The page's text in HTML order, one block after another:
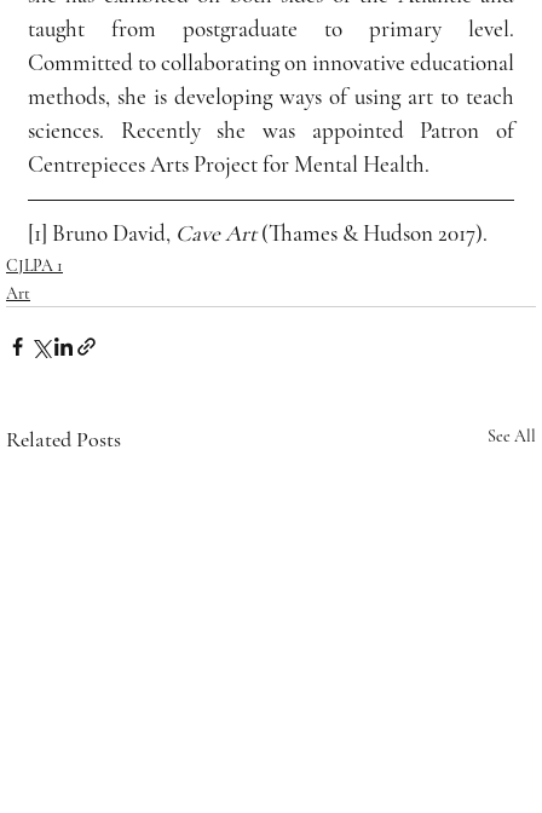
taught from postgraduate to primary level.
Committed to collaborating on innovative educational
methods, she is developing ways of using art to teach
sciences. Recently she was appointed Patron of
Centrepieces Arts Project for Mental Health.
[1] Bruno David, Cave Art (Thames & Hudson 2017).
CJLPA 1
Art
Related Posts See All